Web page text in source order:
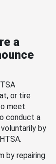
a
or tire
meet
conduct a
by
by repairing